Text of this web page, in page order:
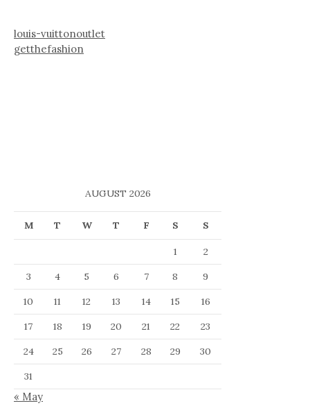
louis-vuittonoutlet
getthefashion
AUGUST 2026
M T W T F S S
1
2
3
4 5 6 7 8
9
10
11 12 13 14 15
16
17
18 19 20 21 22
23
24
25 26 27 28 29
30
31
« May